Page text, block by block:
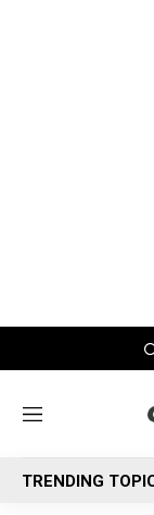
M
n
u
TRENDING